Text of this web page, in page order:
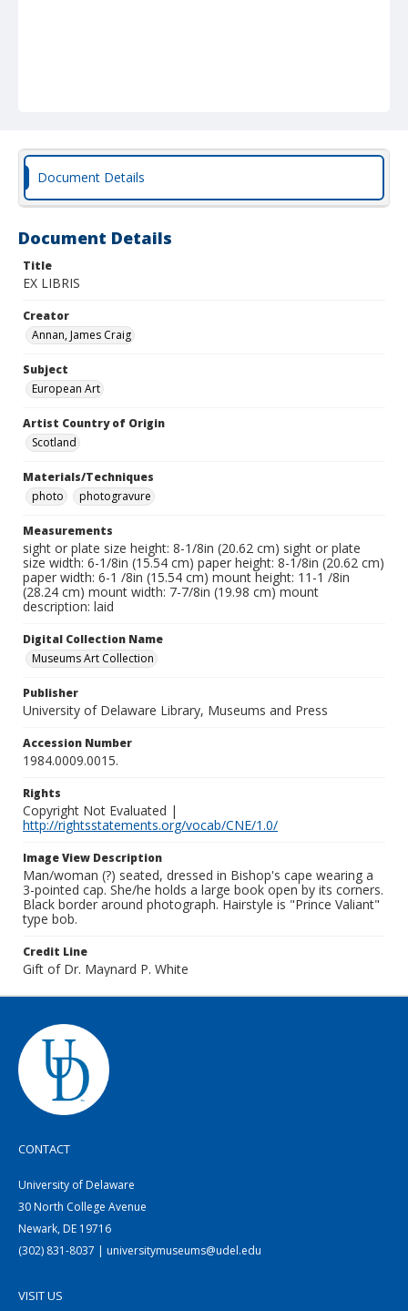
Document Details
Document Details
Title
EX LIBRIS
Creator
Annan, James Craig
Subject
European Art
Artist Country of Origin
Scotland
Materials/Techniques
photo
photogravure
Measurements
sight or plate size height: 8-1/8in (20.62 cm) sight or plate
size width: 6-1/8in (15.54 cm) paper height: 8-1/8in (20.62 cm)
paper width: 6-1 /8in (15.54 cm) mount height: 11-1 /8in
(28.24 cm) mount width: 7-7/8in (19.98 cm) mount
description: laid
Digital Collection Name
Museums Art Collection
Publisher
University of Delaware Library, Museums and Press
Accession Number
1984.0009.0015.
Rights
Copyright Not Evaluated |
http://rightsstatements.org/vocab/CNE/1.0/
Image View Description
Man/woman (?) seated, dressed in Bishop's cape wearing a
3-pointed cap. She/he holds a large book open by its corners.
Black border around photograph. Hairstyle is "Prince Valiant"
type bob.
Credit Line
Gift of Dr. Maynard P. White
CONTACT
University of Delaware
30 North College Avenue
Newark, DE 19716
(302) 831-8037 | universitymuseums@udel.edu
VISIT US